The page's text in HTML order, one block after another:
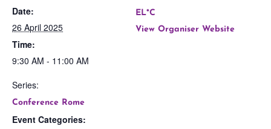
Date:
26 April 2025
Time:
9:30 AM - 11:00 AM
Series:
Conference Rome
Event Categories:
EL*C
View Organiser Website